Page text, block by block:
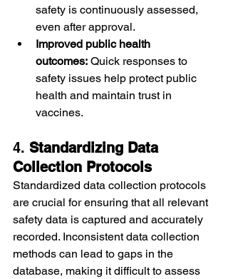
safety is continuously assessed,
even after approval.
Improved public health
outcomes: Quick responses to
safety issues help protect public
health and maintain trust in
vaccines.
4. Standardizing Data
Collection Protocols
Standardized data collection protocols
are crucial for ensuring that all relevant
safety data is captured and accurately
recorded. Inconsistent data collection
methods can lead to gaps in the
database, making it difficult to assess